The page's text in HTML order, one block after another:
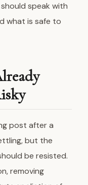
speak with
what is safe to
post after a
but the
be resisted.
removing